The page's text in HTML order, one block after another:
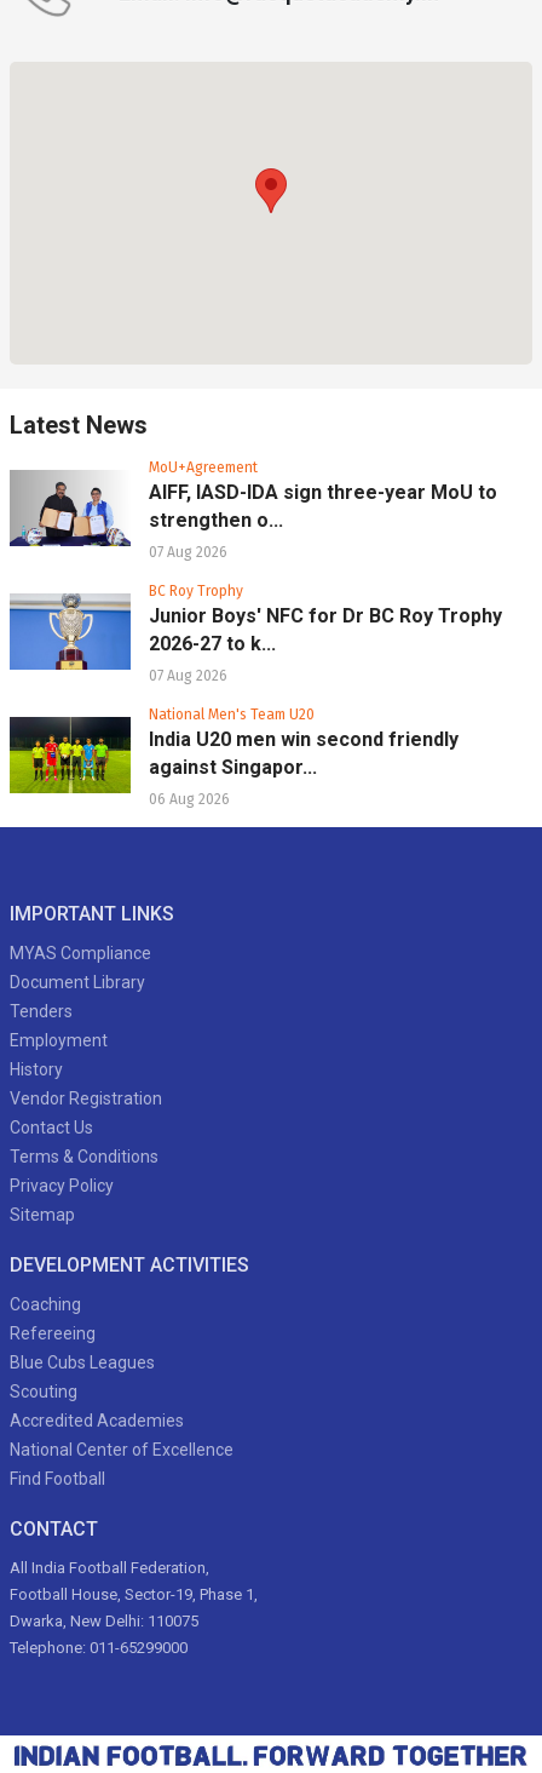
Latest News
MoU+Agreement
AIFF, IASD-IDA sign three-year MoU to
strengthen o...
07 Aug 2026
BC Roy Trophy
Junior Boys' NFC for Dr BC Roy Trophy
2026-27 to k...
07 Aug 2026
National Men's Team U20
India U20 men win second friendly
against Singapor...
06 Aug 2026
IMPORTANT LINKS
MYAS Compliance
Document Library
Tenders
Employment
History
Vendor Registration
Contact Us
Terms & Conditions
Privacy Policy
Sitemap
DEVELOPMENT ACTIVITIES
Coaching
Refereeing
Blue Cubs Leagues
Scouting
Accredited Academies
National Center of Excellence
Find Football
CONTACT
All India Football Federation,
Football House, Sector-19, Phase 1,
Dwarka, New Delhi: 110075
Telephone: 011-65299000